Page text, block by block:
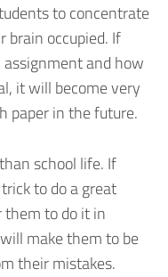
to concentrate
brain occupied. If
and how
it will become very
paper in the future.
school life. If
to do a great
them to do it in
make them to be
their mistakes.